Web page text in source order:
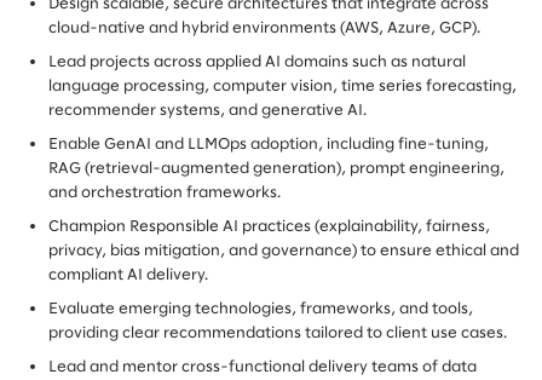
Design scalable, secure architectures that integrate across
cloud-native and hybrid environments (AWS, Azure, GCP).
Lead projects across applied AI domains such as natural
language processing, computer vision, time series forecasting,
recommender systems, and generative AI.
Enable GenAI and LLMOps adoption, including fine-tuning,
RAG (retrieval-augmented generation), prompt engineering,
and orchestration frameworks.
Champion Responsible AI practices (explainability, fairness,
privacy, bias mitigation, and governance) to ensure ethical and
compliant AI delivery.
Evaluate emerging technologies, frameworks, and tools,
providing clear recommendations tailored to client use cases.
Lead and mentor cross-functional delivery teams of data